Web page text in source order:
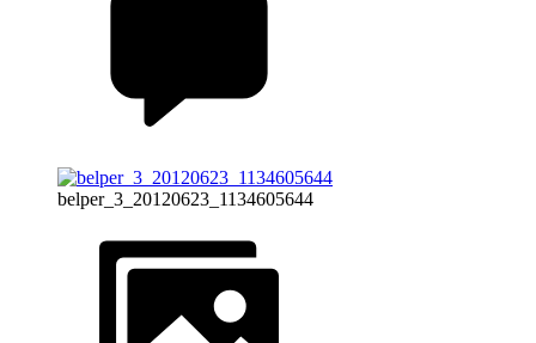
belper_3_20120623_1134605644